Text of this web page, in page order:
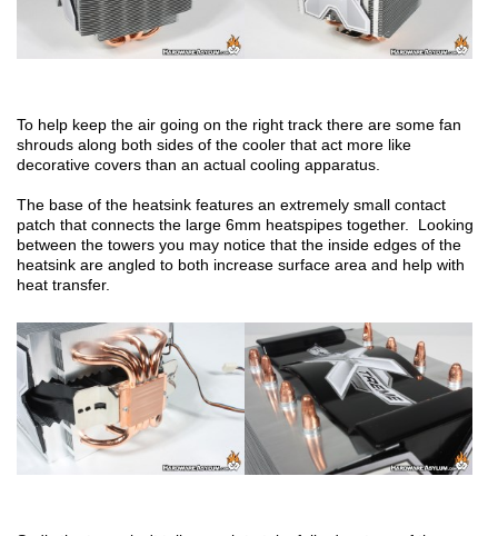
To help keep the air going on the right track there are some fan
shrouds along both sides of the cooler that act more like
decorative covers than an actual cooling apparatus.
The base of the heatsink features an extremely small contact
patch that connects the large 6mm heatspipes together. Looking
between the towers you may notice that the inside edges of the
heatsink are angled to both increase surface area and help with
heat transfer.